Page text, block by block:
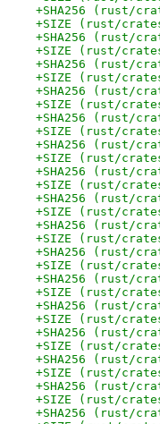
+SHA256 (rust/
+SIZE (rust/
+SHA256 (rust/
+SIZE (rust/
+SHA256 (rust/
+SIZE (rust/
+SHA256 (rust/
+SIZE (rust/
+SHA256 (rust/
+SIZE (rust/
+SHA256 (rust/
+SIZE (rust/
+SHA256 (rust/
+SIZE (rust/
+SHA256 (rust/
+SIZE (rust/
+SHA256 (rust/
+SIZE (rust/
+SHA256 (rust/
+SIZE (rust/
+SHA256 (rust/
+SIZE (rust/
+SHA256 (rust/
+SIZE (rust/
+SHA256 (rust/
+SIZE (rust/
+SHA256 (rust/
+SIZE (rust/
+SHA256 (rust/
+SIZE (rust/
+SHA256 (rust/